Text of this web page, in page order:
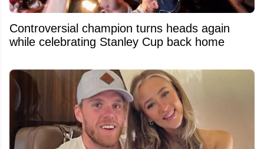
Controversial champion turns heads again
while celebrating Stanley Cup back home